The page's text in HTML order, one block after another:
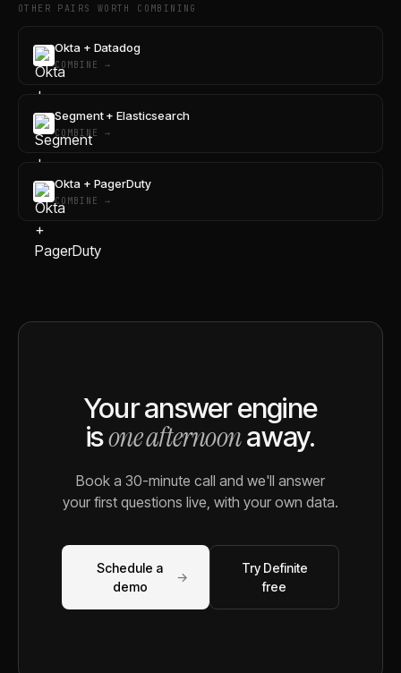
OTHER PAIRS WORTH COMBINING
Okta + Datadog
COMBINE →
Segment + Elasticsearch
COMBINE →
Okta + PagerDuty
COMBINE →
Your answer engine
isone afternoonaway.
Book a 30-minute call and we'll answer
your first questions live, with your own data.
Schedule a
demo
→
Try Definite
free